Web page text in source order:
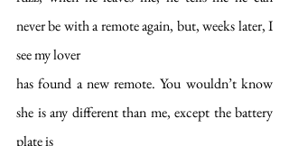
never be with a remote again, but, weeks later, I
see my lover
has found a new remote. You wouldn’t know
she is any different than me, except the battery
plate is